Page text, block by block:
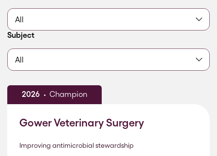
Filter by
Subject
2026 Champion
Gower Veterinary Surgery
Improving antimicrobial stewardship